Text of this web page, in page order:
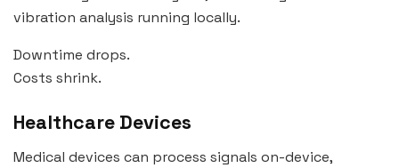
vibration analysis running locally.
Downtime drops.
Costs shrink.
Healthcare Devices
Medical devices can process signals on-device,